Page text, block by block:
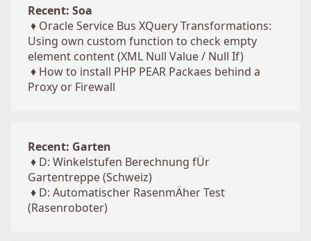
Recent: Soa
♦ Oracle Service Bus XQuery Transformations:
Using own custom function to check empty
element content (XML Null Value / Null If)
♦ How to install PHP PEAR Packaes behind a
Proxy or Firewall
Recent: Garten
♦ D: Winkelstufen Berechnung fÜr
Gartentreppe (Schweiz)
♦ D: Automatischer RasenmÄher Test
(Rasenroboter)